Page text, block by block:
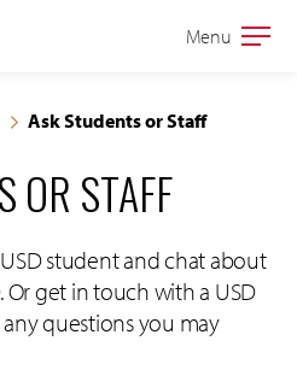
Open
Menu
Ask Students or Staff
OR STAFF
student and chat about
Or get in touch with a USD
questions you may